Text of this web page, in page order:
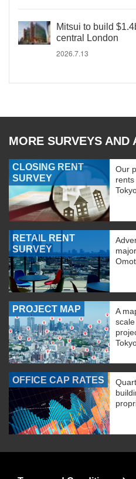
Mitsui to build
central London
2026.7.13
MORE SURVEYS AND
CLOSING RENT
SURVEY
Our
RETAIL RENT
SURVEY
PROJECT MAP
A
OFFICE CAP RATES